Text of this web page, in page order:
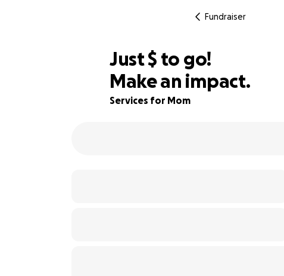
Fundraiser
85% complete
Just$741
$ to go!
Make an impact.
Services for Mom